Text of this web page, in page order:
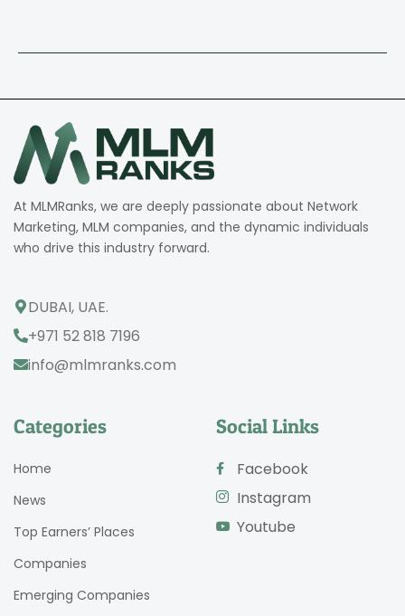
At MLMRanks, we are deeply passionate about Network
Marketing, MLM companies, and the dynamic individuals
who drive this industry forward.
DUBAI, UAE.
+971 52 818 7196
info@mlmranks.com
Categories
Home
News
Top Earners’ Places
Companies
Emerging Companies
Social Links
Facebook
Instagram
Youtube